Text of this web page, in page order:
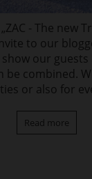
- The new
to our
our
be combined.
or also for
Read more